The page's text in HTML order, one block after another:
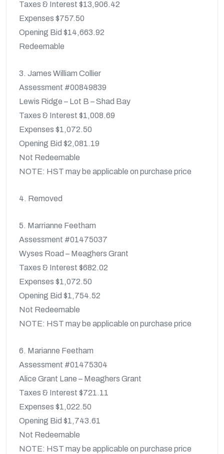
Taxes & Interest $13,906.42
Expenses $757.50
Opening Bid $14,663.92
Redeemable
3. James William Collier
Assessment #00849839
Lewis Ridge – Lot B – Shad Bay
Taxes & Interest $1,008.69
Expenses $1,072.50
Opening Bid $2,081.19
Not Redeemable
NOTE: HST may be applicable on purchase price
4. Removed
5. Marrianne Feetham
Assessment #01475037
Wyses Road – Meaghers Grant
Taxes & Interest $682.02
Expenses $1,072.50
Opening Bid $1,754.52
Not Redeemable
NOTE: HST may be applicable on purchase price
6. Marianne Feetham
Assessment #01475304
Alice Grant Lane – Meaghers Grant
Taxes & Interest $721.11
Expenses $1,022.50
Opening Bid $1,743.61
Not Redeemable
NOTE: HST may be applicable on purchase price